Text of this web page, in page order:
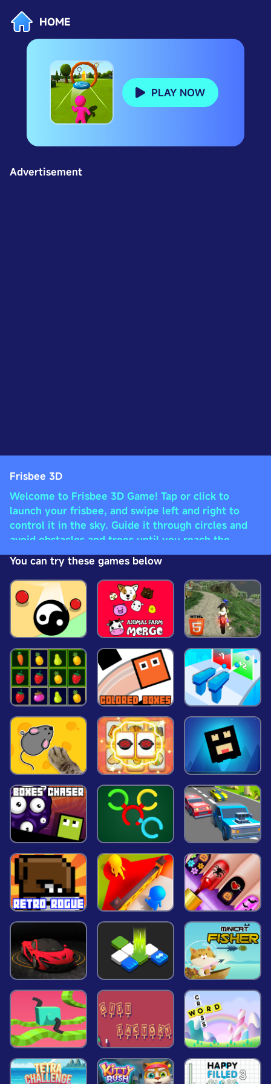
HOME
PLAY NOW
Advertisement
Frisbee 3D
Welcome to Frisbee 3D Game! Tap or click to
launch your frisbee, and swipe left and right to
control it in the sky. Guide it through circles and
avoid obstacles and trees until you reach the
basket to unlock the next level. Each level has
increasing difficulties and new obstacles, so be
careful. Enjoy playing Frisbee 3D!
You can try these games below